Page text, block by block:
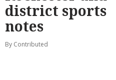
district sports
notes
By Contributed